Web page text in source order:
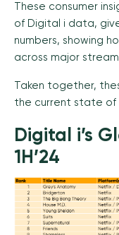
These consumer
of Digital i data,
numbers, showing
across major
Taken together,
the current state of
Digital i’s
1H’24